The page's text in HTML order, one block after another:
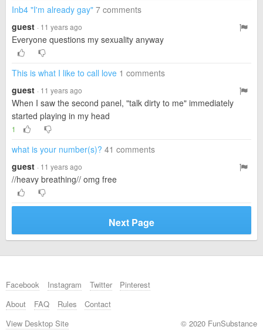
Inb4 "I'm already gay" 7 comments
guest · 11 years ago
Everyone questions my sexuality anyway
This is what I like to call love 1 comments
guest · 11 years ago
When I saw the second panel, "talk dirty to me" immediately
started playing in my head
1
what is your number(s)? 41 comments
guest · 11 years ago
//heavy breathing// omg free
Next Page
Facebook Instagram Twitter
Pinterest
About
FAQ Rules
Contact
View Desktop Site
© 2020 FunSubstance